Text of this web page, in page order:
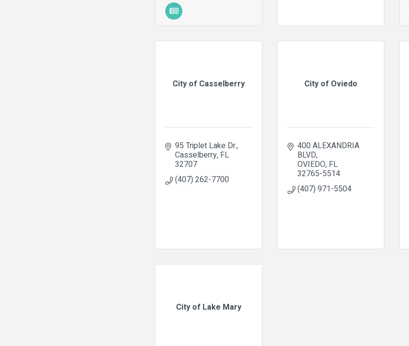
City of Casselberry
95 Triplet Lake Dr.
Casselberry FL
32707
(407) 262-7700
City of Oviedo
400 ALEXANDRIA
BLVD
OVIEDO FL
32765-5514
(407) 971-5504
City of Lake Mary